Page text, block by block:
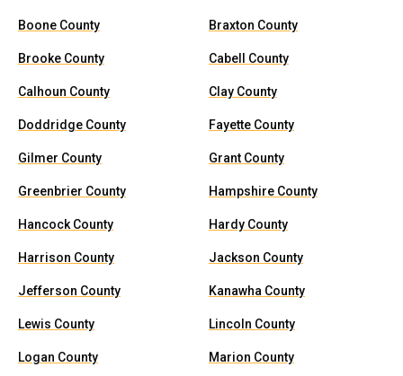
Boone County Braxton County
Brooke County Cabell County
Calhoun County Clay County
Doddridge County Fayette County
Gilmer County Grant County
Greenbrier County Hampshire County
Hancock County Hardy County
Harrison County Jackson County
Jefferson County Kanawha County
Lewis County Lincoln County
Logan County Marion County